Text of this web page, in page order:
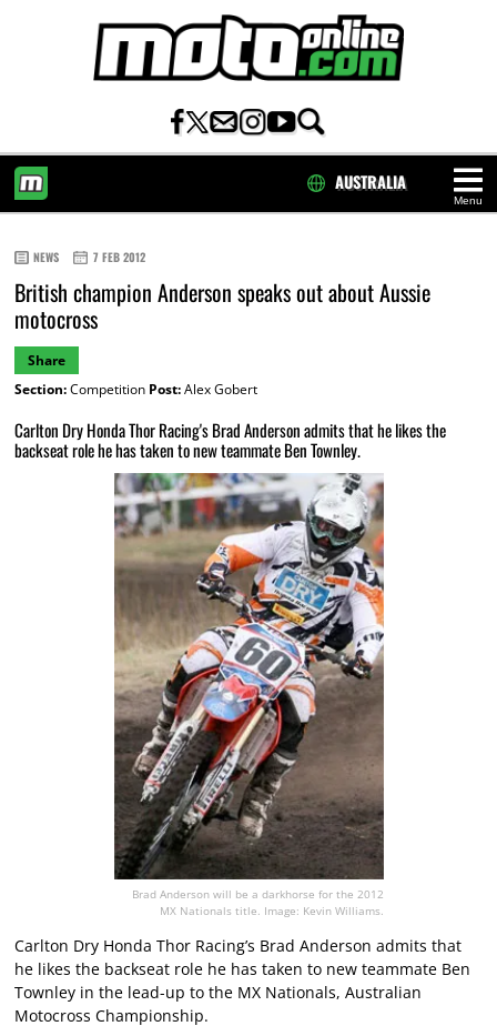
Menu
AUSTRALIA
NEWS 7 FEB 2012
British champion Anderson speaks out about Aussie
motocross
Share
Section:Competition Post:Alex Gobert
Carlton Dry Honda Thor Racing's Brad Anderson admits that he likes the
backseat role he has taken to new teammate Ben Townley.
Brad Anderson will be a darkhorse for the 2012
MX Nationals title. Image: Kevin Williams.
Carlton Dry Honda Thor Racing’s Brad Anderson admits that
he likes the backseat role he has taken to new teammate Ben
Townley in the lead-up to the MX Nationals, Australian
Motocross Championship.